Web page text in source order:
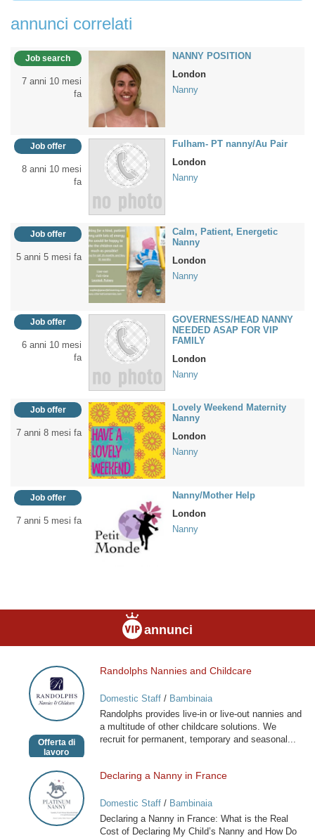
annunci correlati
Job search
7 anni 10 mesi
fa
NANNY POSITION
London
Nanny
Job offer
8 anni 10 mesi
fa
Fulham- PT nanny/Au Pair
London
Nanny
Job offer
5 anni 5 mesi fa
Calm, Patient, Energetic
Nanny
London
Nanny
Job offer
6 anni 10 mesi
fa
GOVERNESS/HEAD NANNY
NEEDED ASAP FOR VIP
FAMILY
London
Nanny
Job offer
7 anni 8 mesi fa
Lovely Weekend Maternity
Nanny
London
Nanny
Job offer
7 anni 5 mesi fa
Nanny/Mother Help
London
Nanny
annunci
Randolphs
Nannies
and
Childcare
Offerta di
lavoro
Randolphs Nannies and Childcare
Domestic Staff/ Bambinaia
Randolphs provides live-in or live-out nannies and
a multitude of other childcare solutions. We
recruit for permanent, temporary and seasonal...
Declaring
a
Nanny
in
Declaring a Nanny in France
Domestic Staff/ Bambinaia
Declaring a Nanny in France: What is the Real
Cost of Declaring My Child’s Nanny and How Do